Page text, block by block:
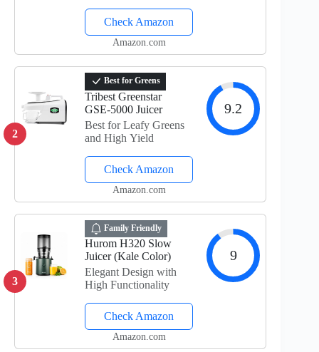
Check Amazon
Amazon.com
2
Best for Greens
Tribest Greenstar
GSE-5000 Juicer
Best for Leafy Greens
and High Yield
9.2
Check Amazon
Amazon.com
3
Family Friendly
Hurom H320 Slow
Juicer (Kale Color)
Elegant Design with
High Functionality
9
Check Amazon
Amazon.com